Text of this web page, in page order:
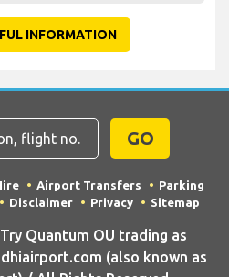
INFORMATION
GO
Airport Transfers
Parking
Disclaimer Privacy Sitemap
Quantum OU trading as
(also known as